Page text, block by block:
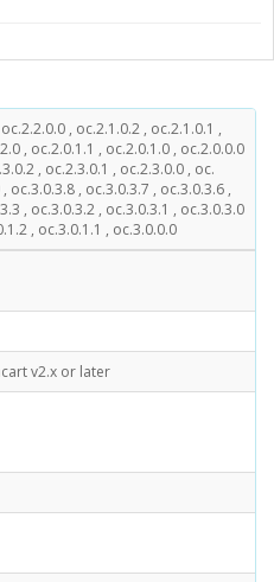
, oc.2.1.0.2 , oc.2.1.0.1 ,
, oc.2.0.1.1 , oc.2.0.1.0 , oc.2.0.0.0
, oc.2.3.0.1 , oc.2.3.0.0 , oc.
oc.3.0.3.8 , oc.3.0.3.7 , oc.3.0.3.6 ,
, oc.3.0.3.2 , oc.3.0.3.1 , oc.3.0.3.0
, oc.3.0.1.1 , oc.3.0.0.0
v2.x or later